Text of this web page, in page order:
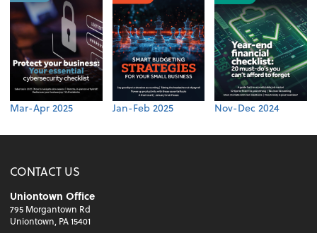
Mar-Apr 2025 Jan-Feb 2025 Nov-Dec 2024
CONTACT US
Uniontown Office
795 Morgantown Rd
Uniontown, PA 15401